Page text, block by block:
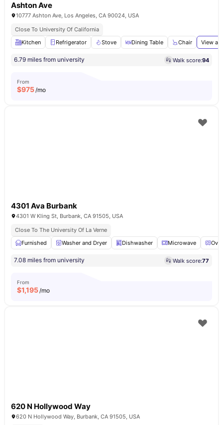
Ashton Ave
10777 Ashton Ave, Los Angeles, CA 90024, USA
Close To University Of California
Kitchen
Refrigerator Stove Dining Table Chair View all
6.79 miles from university Walk score:94
From
$975/mo
4301 Ava Burbank
4301 W Kling St, Burbank, CA 91505, USA
Close To The University Of La Verne
Furnished
Washer and Dryer Dishwasher Microwave
7.08 miles from university Walk score:77
From
$1,195/mo
620 N Hollywood Way
620 N Hollywood Way, Burbank, CA 91505, USA